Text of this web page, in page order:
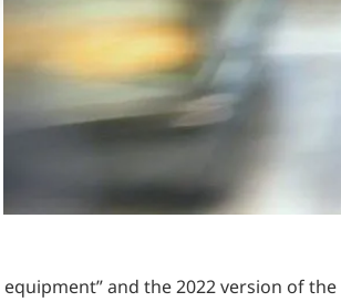
and the 2022 version of